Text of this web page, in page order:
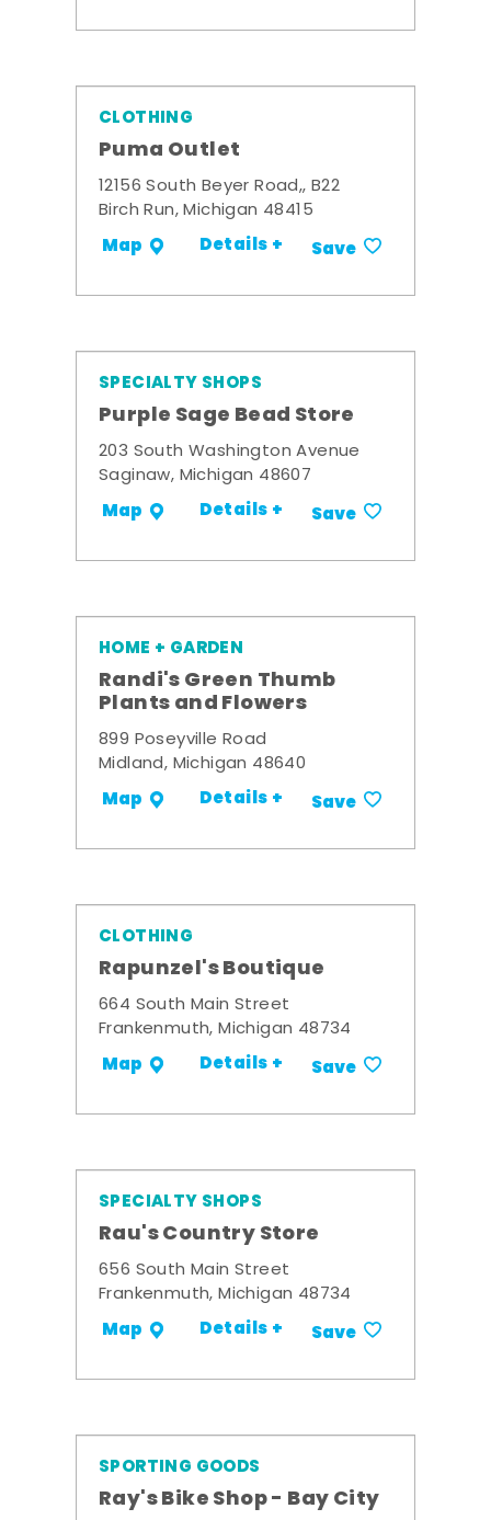
CLOTHING
Puma Outlet
12156 South Beyer Road,, B22
Birch Run, Michigan 48415
Map Details + Save
SPECIALTY SHOPS
Purple Sage Bead Store
203 South Washington Avenue
Saginaw, Michigan 48607
Map Details + Save
HOME + GARDEN
Randi's Green Thumb
Plants and Flowers
899 Poseyville Road
Midland, Michigan 48640
Map Details + Save
CLOTHING
Rapunzel's Boutique
664 South Main Street
Frankenmuth, Michigan 48734
Map Details + Save
SPECIALTY SHOPS
Rau's Country Store
656 South Main Street
Frankenmuth, Michigan 48734
Map Details + Save
SPORTING GOODS
Ray's Bike Shop - Bay City